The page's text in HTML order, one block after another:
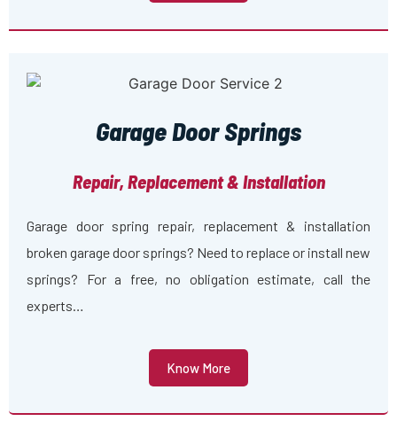
Garage Door Springs
Repair, Replacement & Installation
Garage door spring repair, replacement & installation
broken garage door springs? Need to replace or install new
springs? For a free, no obligation estimate, call the
experts…
Know More